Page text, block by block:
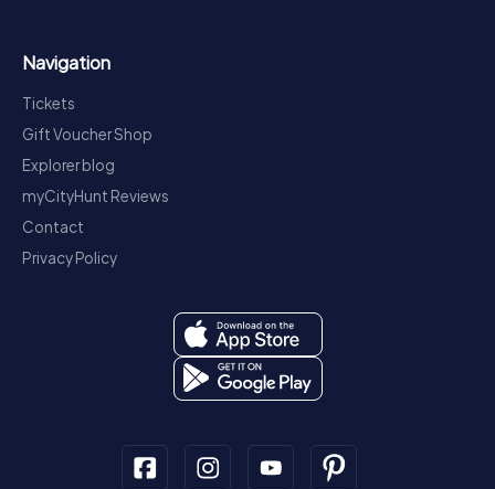
Navigation
Tickets
Gift Voucher Shop
Explorer blog
myCityHunt Reviews
Contact
Privacy Policy